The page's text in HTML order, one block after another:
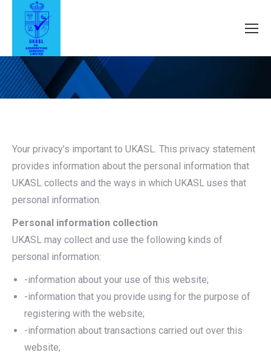
Your privacy’s important to UKASL. This privacy statement
provides information about the personal information that
UKASL collects and the ways in which UKASL uses that
personal information.
Personal information collection
UKASL may collect and use the following kinds of
personal information:
-information about your use of this website;
-information that you provide using for the purpose of
registering with the website;
-information about transactions carried out over this
website;